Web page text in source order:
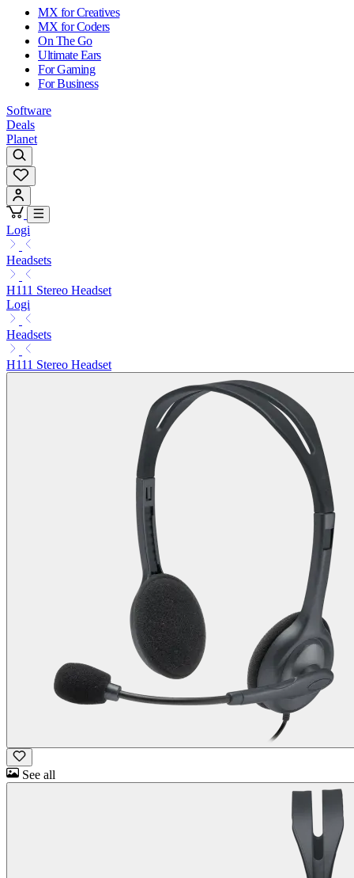
MX for Creatives
MX for Coders
On The Go
Ultimate Ears
For Gaming
For Business
Software
Deals
Planet
Logi
Headsets
H111 Stereo Headset
Logi
Headsets
H111 Stereo Headset
See all